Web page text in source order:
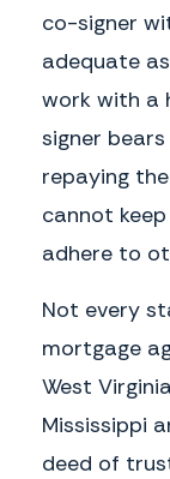
co-signer
adequate
work with a
signer
repaying
cannot
adhere to
Not every
mortgage
West
Mississippi
deed of